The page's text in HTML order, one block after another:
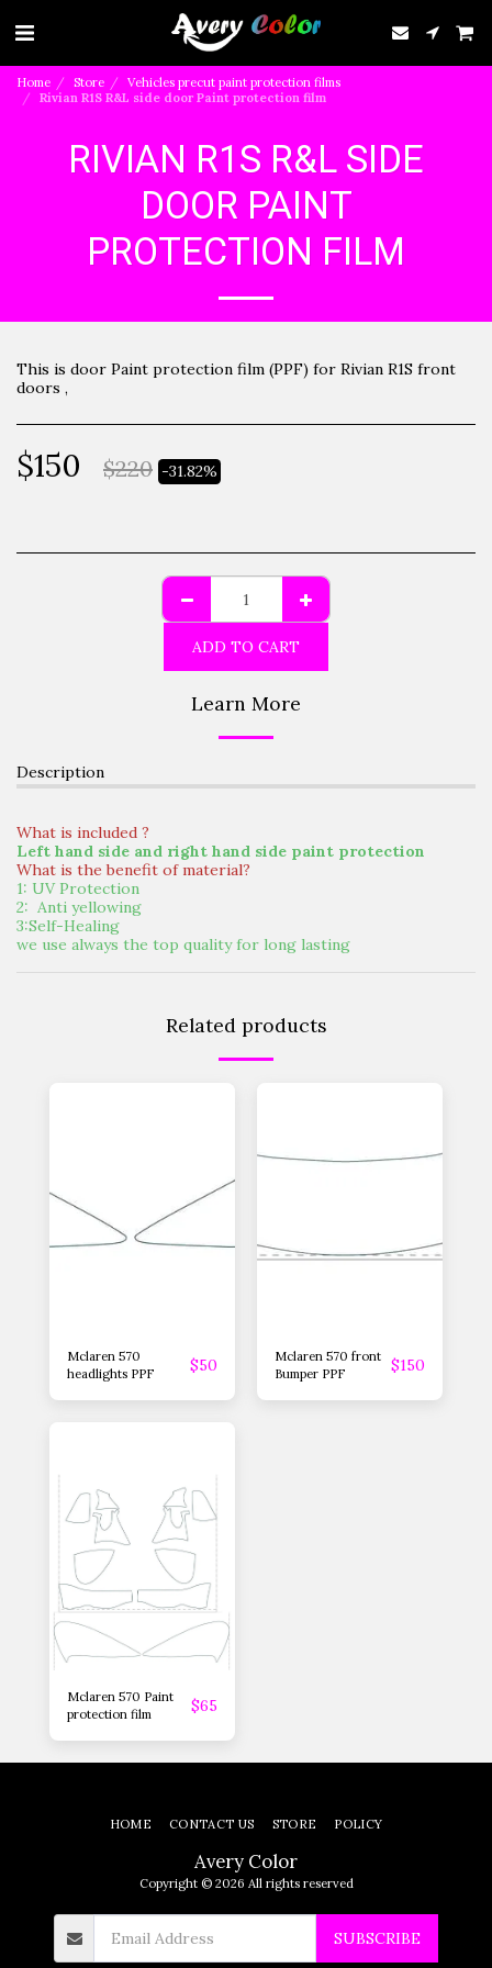
Home Store
Vehicles precut paint protection films
Rivian R1S R&L side door Paint protection film
RIVIAN R1S R&L SIDE
DOOR PAINT
PROTECTION FILM
This is door Paint protection film (PPF) for Rivian R1S front
doors ,
$150 $220 -31.82%
ADD TO CART
Learn More
Description
What is included ?
Left hand side and right hand side paint protection
What is the benefit of material?
1: UV Protection
2: Anti yellowing
3:Self-Healing
we use always the top quality for long lasting
Related products
Mclaren 570
headlights PPF
$50
Mclaren 570 front
Bumper PPF
$150
Mclaren 570 Paint
protection film
$65
Avery Color
Copyright © 2026 All rights reserved
HOME CONTACT US STORE POLICY
SUBSCRIBE